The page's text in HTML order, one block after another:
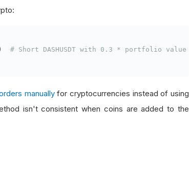
# Short DASHUSDT with 0.3 * portfolio value
manuallyfor cryptocurrencies instead of using
isn't consistent when coins are added to the